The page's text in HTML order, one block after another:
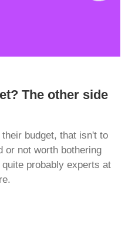
The other side
budget, that isn't to
or not worth bothering
probably experts at